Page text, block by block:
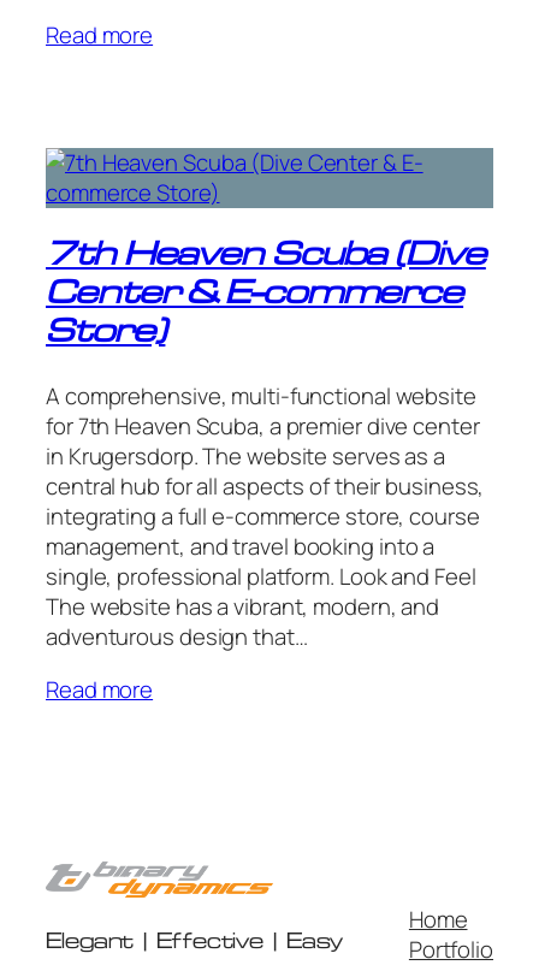
Read more
7th Heaven Scuba (Dive
Center & E-commerce
Store)
A comprehensive, multi-functional website
for 7th Heaven Scuba, a premier dive center
in Krugersdorp. The website serves as a
central hub for all aspects of their business,
integrating a full e-commerce store, course
management, and travel booking into a
single, professional platform. Look and Feel
The website has a vibrant, modern, and
adventurous design that…
Read more
Elegant | Effective | Easy
Home
Portfolio